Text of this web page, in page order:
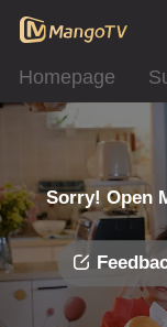
Homepage
Sorry! Open